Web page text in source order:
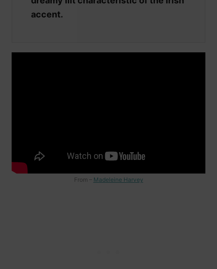
accent.
From – Madeleine Harvey